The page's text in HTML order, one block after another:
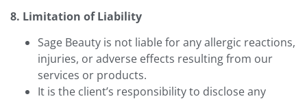
8. Limitation of Liability
Sage Beauty is not liable for any allergic reactions,
injuries, or adverse effects resulting from our
services or products.
It is the client’s responsibility to disclose any